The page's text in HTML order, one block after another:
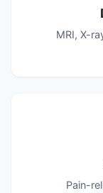
MRI, X-
Pain-